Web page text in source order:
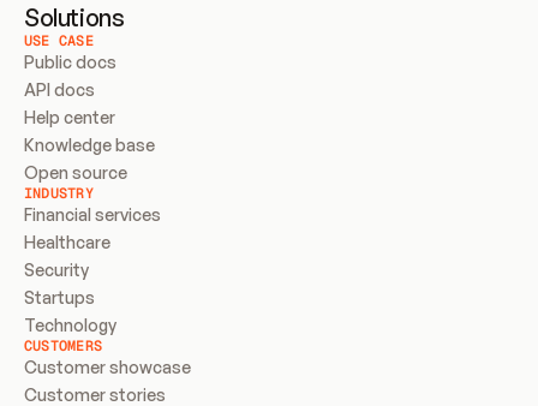
Solutions
USE CASE
Public docs
API docs
Help center
Knowledge base
Open source
INDUSTRY
Financial services
Healthcare
Security
Startups
Technology
CUSTOMERS
Customer showcase
Customer stories